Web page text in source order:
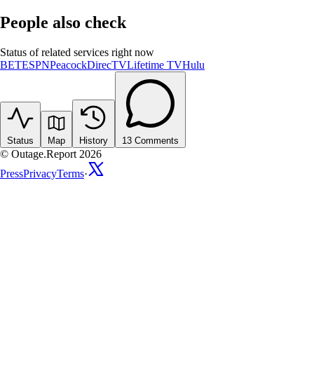
People also check
Status of related services right now
BETESPNPeacockDirecTVLifetime TVHulu
Status Map History 13 Comments
© Outage.Report 2026
PressPrivacyTerms·